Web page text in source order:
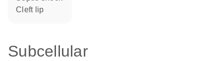
cleft lip
Subcellular